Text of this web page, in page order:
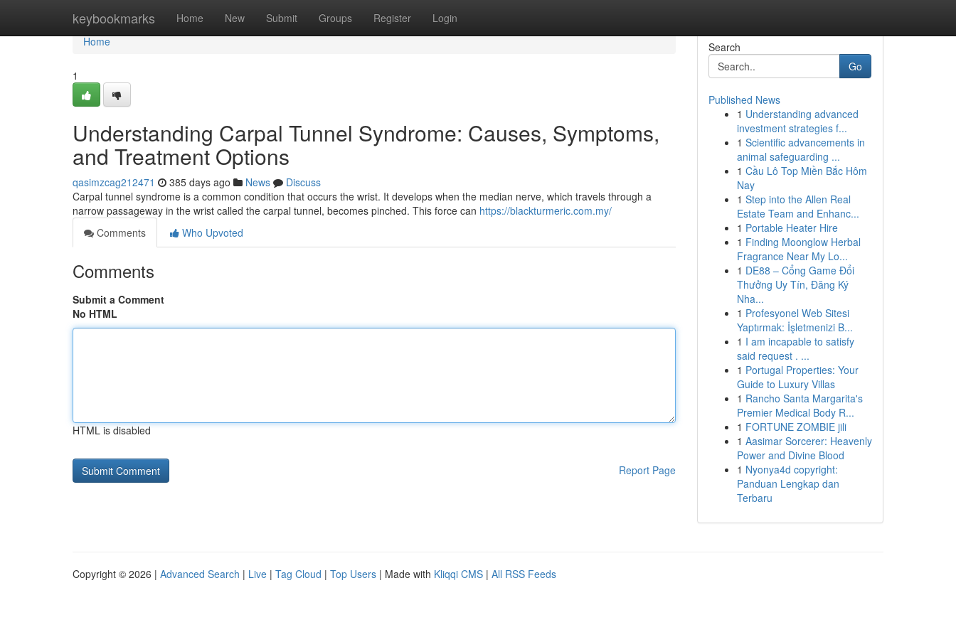
keybookmarks Home New Submit Groups Register Login
Home
Home
1
Understanding Carpal Tunnel Syndrome: Causes, Symptoms,
and Treatment Options
qasimzcag212471 385 days ago News
Discuss
Carpal tunnel syndrome is a common condition that occurs the wrist. It develops when the median nerve, which travels through a
narrow passageway in the wrist called the carpal tunnel, becomes pinched. This force can https://blackturmeric.com.my/
Comments
Who Upvoted
Comments
Submit a Comment
No HTML
HTML is disabled
Report Page
Search
Go
Published News
1 Understanding advanced
investment strategies f...
1 Scientific advancements in
animal safeguarding ...
1 Cầu Lô Top Miền Bắc Hôm
Nay
1 Step into the Allen Real
Estate Team and Enhanc...
1 Portable Heater Hire
1 Finding Moonglow Herbal
Fragrance Near My Lo...
1 DE88 – Cổng Game Đổi
Thưởng Uy Tín, Đăng Ký
Nha...
1 Profesyonel Web Sitesi
Yaptırmak: İşletmenizi B...
1 I am incapable to satisfy
said request . ...
1 Portugal Properties: Your
Guide to Luxury Villas
1 Rancho Santa Margarita's
Premier Medical Body R...
1 FORTUNE ZOMBIE jili
1 Aasimar Sorcerer: Heavenly
Power and Divine Blood
1 Nyonya4d copyright:
Panduan Lengkap dan
Terbaru
Copyright © 2026 | Advanced Search | Live | Tag Cloud | Top Users | Made with Kliqqi CMS | All RSS Feeds